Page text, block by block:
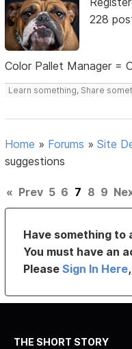
228
Color Pallet Manager =
Learn something, Share
Home » Forums »Site
suggestions
« Prev 5 6 7 8 9
Have something to
You must have an
PleaseSign In Here
THE SHORT STORY